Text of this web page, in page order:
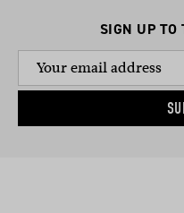
SIGN UP TO